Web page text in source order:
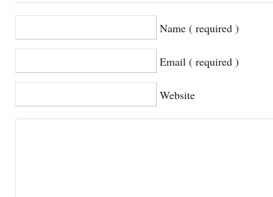
Name ( required )
Email ( required )
Website